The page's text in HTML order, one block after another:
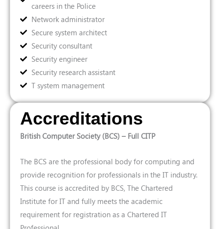
careers in the Police
Network administrator
Secure system architect
Security consultant
Security engineer
Security research assistant
T system management
Accreditations
British Computer Society (BCS) – Full CITP
The BCS are the professional body for computing and
provide recognition for professionals in the IT industry.
This course is accredited by BCS, The Chartered
Institute for IT and fully meets the academic
requirement for registration as a Chartered IT